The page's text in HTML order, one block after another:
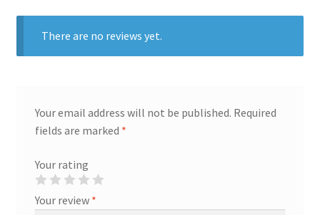
There are no reviews yet.
Your email address will not be published. Required
fields are marked *
Your rating
Your review *